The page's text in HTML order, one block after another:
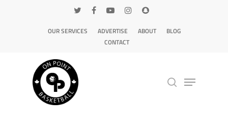
OUR SERVICES ADVERTISE ABOUT
BLOG
CONTACT